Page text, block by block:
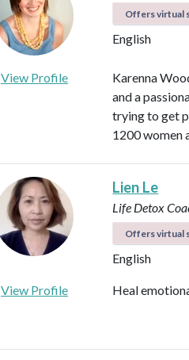
Offers virtual
English
View Profile
Karenna
and a
trying to get
1200 women
Lien Le
Life Detox
Offers virtual
English
View Profile Heal